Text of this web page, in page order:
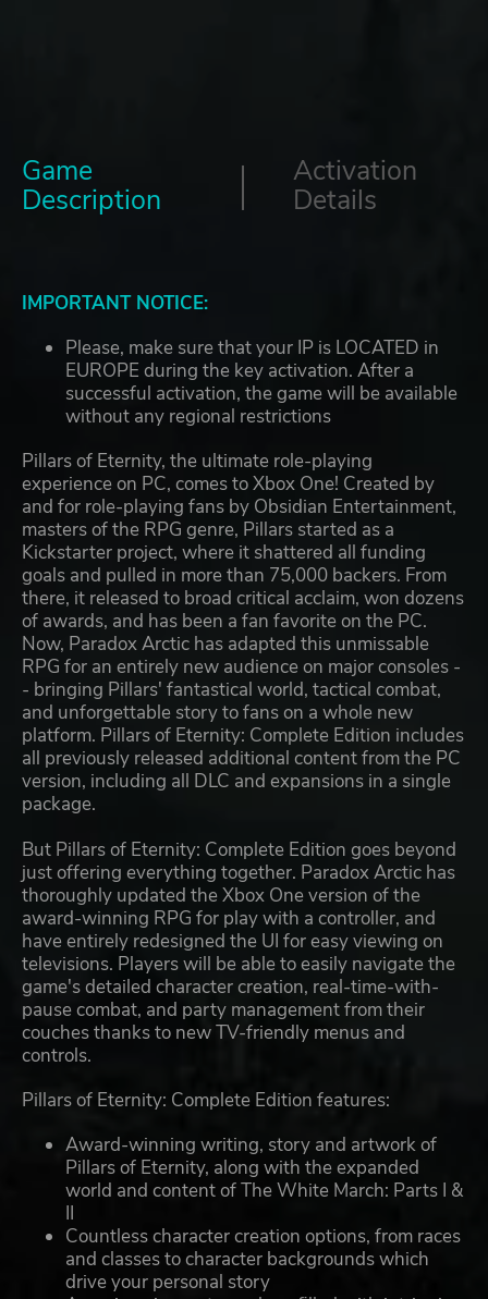
Game
Description
Activation
Details
IMPORTANT NOTICE:
Please, make sure that your IP is LOCATED in
EUROPE during the key activation. After a
successful activation, the game will be available
without any regional restrictions
Pillars of Eternity, the ultimate role-playing
experience on PC, comes to Xbox One! Created by
and for role-playing fans by Obsidian Entertainment,
masters of the RPG genre, Pillars started as a
Kickstarter project, where it shattered all funding
goals and pulled in more than 75,000 backers. From
there, it released to broad critical acclaim, won dozens
of awards, and has been a fan favorite on the PC.
Now, Paradox Arctic has adapted this unmissable
RPG for an entirely new audience on major consoles -
- bringing Pillars' fantastical world, tactical combat,
and unforgettable story to fans on a whole new
platform. Pillars of Eternity: Complete Edition includes
all previously released additional content from the PC
version, including all DLC and expansions in a single
package.
But Pillars of Eternity: Complete Edition goes beyond
just offering everything together. Paradox Arctic has
thoroughly updated the Xbox One version of the
award-winning RPG for play with a controller, and
have entirely redesigned the UI for easy viewing on
televisions. Players will be able to easily navigate the
game's detailed character creation, real-time-with-
pause combat, and party management from their
couches thanks to new TV-friendly menus and
controls.
Pillars of Eternity: Complete Edition features:
Award-winning writing, story and artwork of
Pillars of Eternity, along with the expanded
world and content of The White March: Parts I &
II
Countless character creation options, from races
and classes to character backgrounds which
drive your personal story